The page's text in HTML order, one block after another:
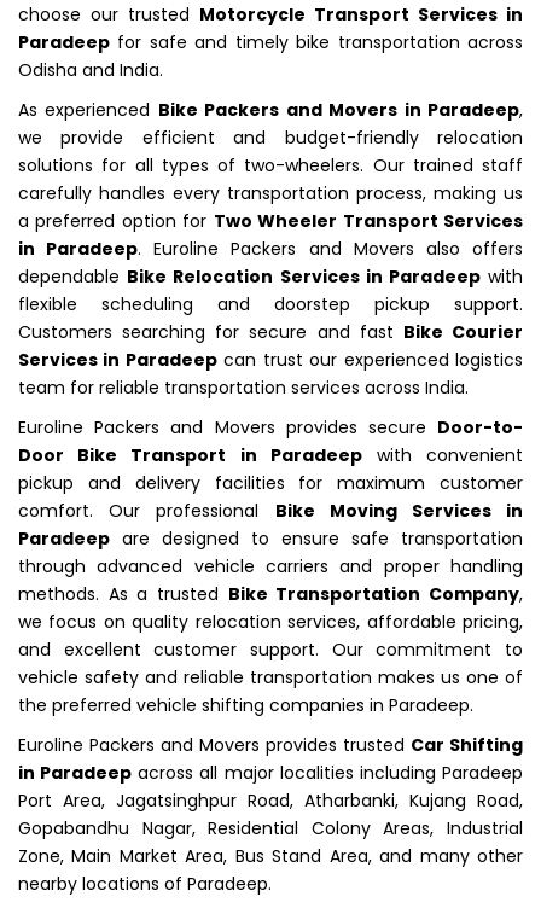
choose our trusted Motorcycle Transport Services in
Paradeep for safe and timely bike transportation across
Odisha and India.
As experienced Bike Packers and Movers in Paradeep,
we provide efficient and budget-friendly relocation
solutions for all types of two-wheelers. Our trained staff
carefully handles every transportation process, making us
a preferred option for Two Wheeler Transport Services
in Paradeep. Euroline Packers and Movers also offers
dependable Bike Relocation Services in Paradeepwith
flexible scheduling and doorstep pickup support.
Customers searching for secure and fast Bike Courier
Services in Paradeepcan trust our experienced logistics
team for reliable transportation services across India.
Euroline Packers and Movers provides secure Door-to-
Door Bike Transport in Paradeepwith convenient
pickup and delivery facilities for maximum customer
comfort. Our professional Bike Moving Services in
Paradeep are designed to ensure safe transportation
through advanced vehicle carriers and proper handling
methods. As a trusted Bike Transportation Company,
we focus on quality relocation services, affordable pricing,
and excellent customer support. Our commitment to
vehicle safety and reliable transportation makes us one of
the preferred vehicle shifting companies in Paradeep.
Euroline Packers and Movers provides trusted Car Shifting
in Paradeep across all major localities including Paradeep
Port Area, Jagatsinghpur Road, Atharbanki, Kujang Road,
Gopabandhu Nagar, Residential Colony Areas, Industrial
Zone, Main Market Area, Bus Stand Area, and many other
nearby locations of Paradeep.